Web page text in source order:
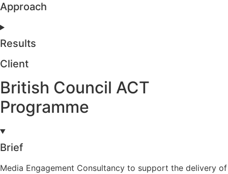
Approach
Results
Client
British Council ACT
Programme
Brief
Media Engagement Consultancy to support the delivery of